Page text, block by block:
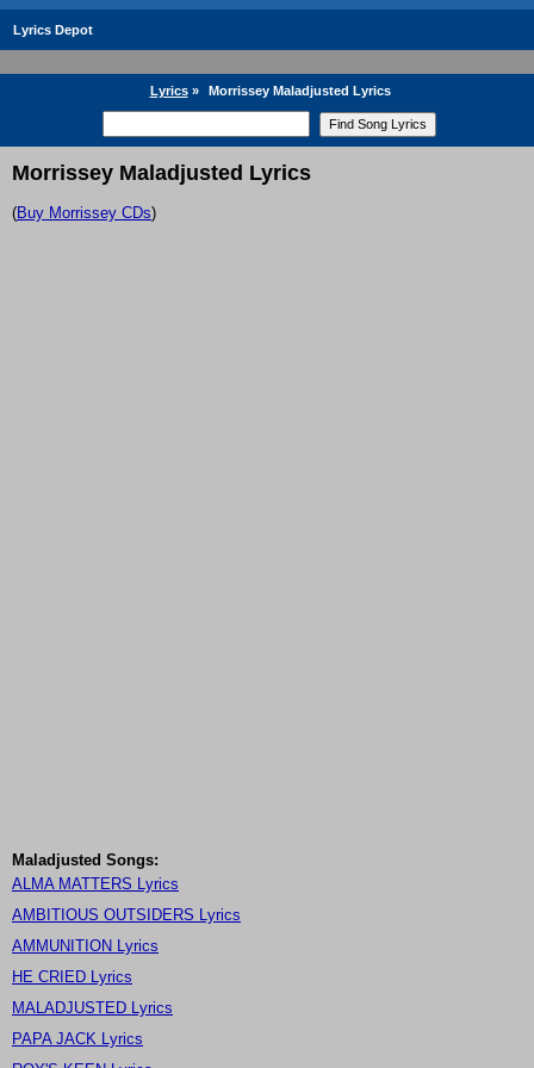
Lyrics Depot
Lyrics» Morrissey Maladjusted Lyrics
Morrissey Maladjusted Lyrics
(Buy Morrissey CDs)
Maladjusted Songs:
ALMA MATTERS Lyrics
AMBITIOUS OUTSIDERS Lyrics
AMMUNITION Lyrics
HE CRIED Lyrics
MALADJUSTED Lyrics
PAPA JACK Lyrics